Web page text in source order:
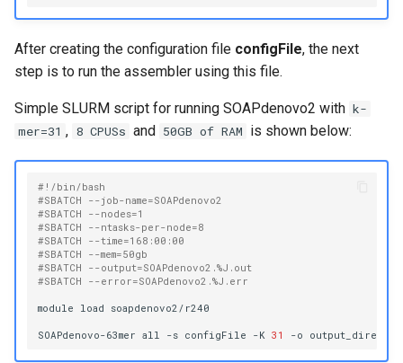
After creating the configuration file configFile, the next
step is to run the assembler using this file.
Simple SLURM script for running SOAPdenovo2 with k-
mer=31 , 8 CPUSs and 50GB of RAM is shown below:
#!/bin/bash
#SBATCH --job-name=SOAPdenovo2
#SBATCH --nodes=1
#SBATCH --ntasks-per-node=8
#SBATCH --time=168:00:00
#SBATCH --mem=50gb
#SBATCH --output=SOAPdenovo2.%J.out
#SBATCH --error=SOAPdenovo2.%J.err
module load soapdenovo2/r240
SOAPdenovo-63mer all -s configFile -K 31 -o